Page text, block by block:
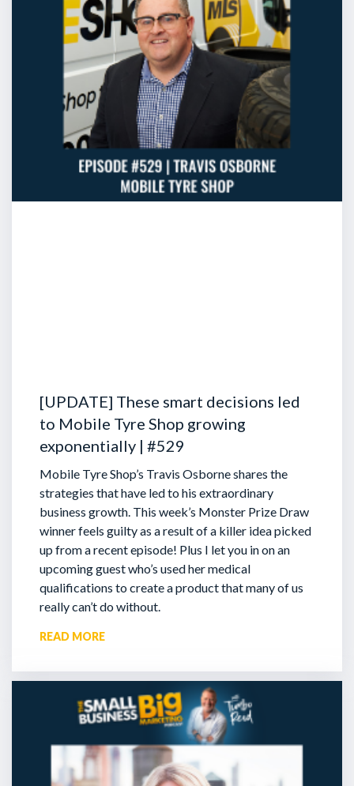
[UPDATE] These smart decisions led
to Mobile Tyre Shop growing
exponentially | #529
Mobile Tyre Shop’s Travis Osborne shares the
strategies that have led to his extraordinary
business growth. This week’s Monster Prize Draw
winner feels guilty as a result of a killer idea picked
up from a recent episode! Plus I let you in on an
upcoming guest who’s used her medical
qualifications to create a product that many of us
really can’t do without.
READ MORE